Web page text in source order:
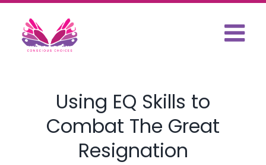
content
Using EQ Skills to
Combat The Great
Resignation